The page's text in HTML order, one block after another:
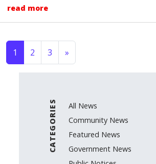
read more
Posts navigation
1 2 3 »
CATEGORIES
All News
Community News
Featured News
Government News